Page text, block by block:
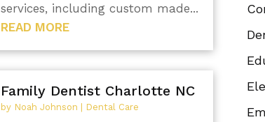
services, including custom made...
READ MORE
Family Dentist Charlotte NC
by Noah Johnson Dental Care